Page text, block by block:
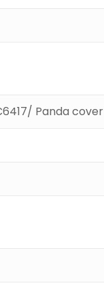
Panda cover